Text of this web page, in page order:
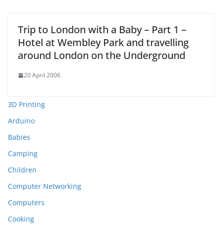
Trip to London with a Baby – Part 1 –
Hotel at Wembley Park and travelling
around London on the Underground
20 April 2006
3D Printing
Arduino
Babies
Camping
Children
Computer Networking
Computers
Cooking